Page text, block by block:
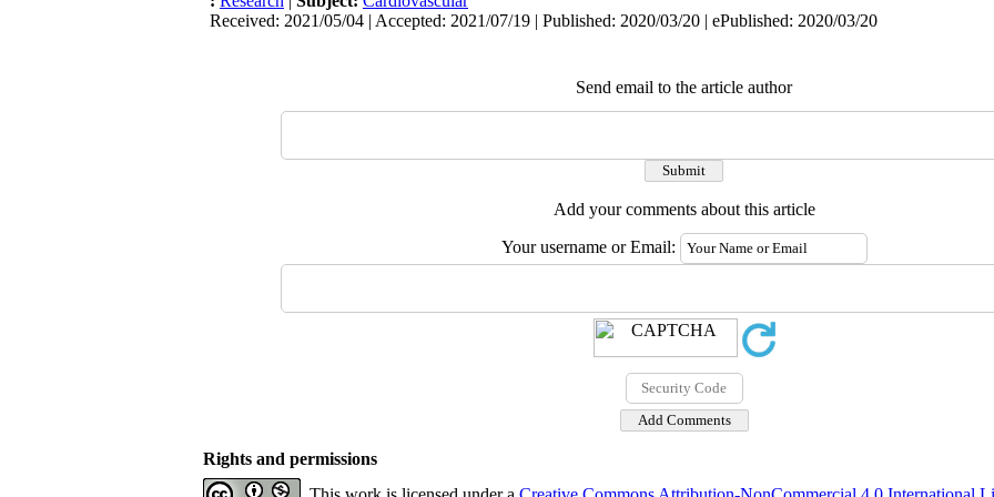
Received: 2021/05/04 | Accepted: 2021/07/19 | Published: 2020/03/20 | ePublished: 2020/03/20
Send email to the article author
Add your comments about this article
Your username or Email:
Rights and permissions